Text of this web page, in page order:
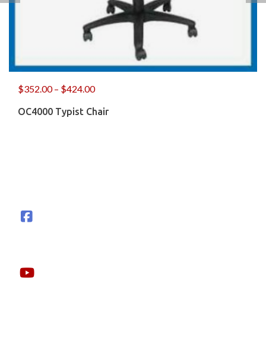
$352.00 – $424.00
OC4000 Typist Chair